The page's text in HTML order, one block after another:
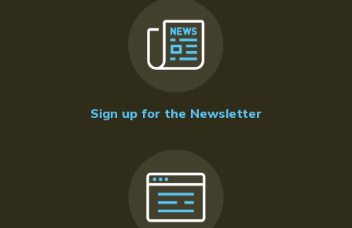
Sign up for the Newsletter